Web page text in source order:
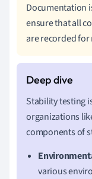
Documentation
ensure that all
are recorded
Stability testing
organizations
components of
various